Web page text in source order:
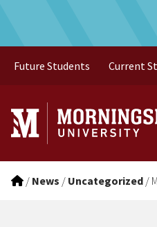
Mustangs
Future Students Current
/ News / Uncategorized /